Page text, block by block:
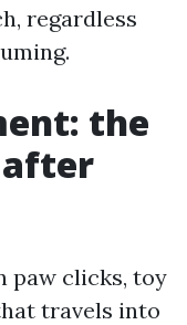
regardless
the
after
paw clicks, toy
travels into